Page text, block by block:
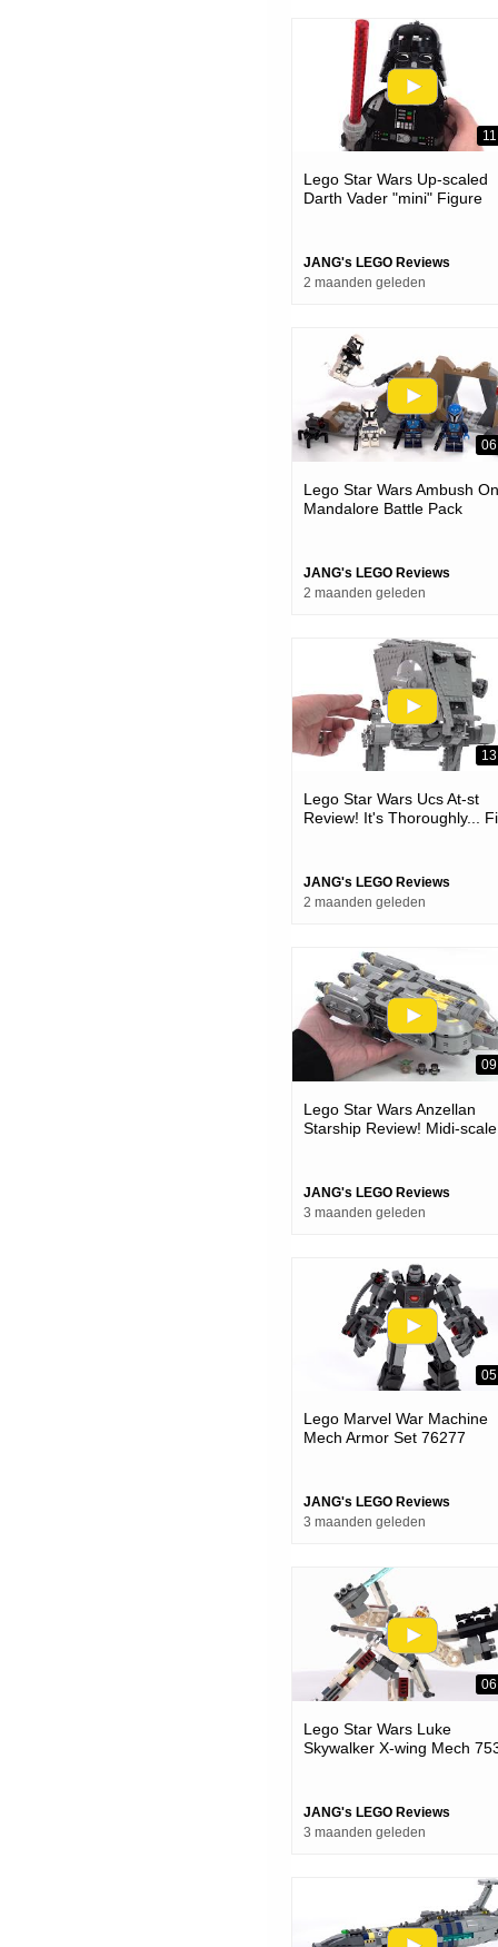
Lego Star Wars Up-scaled
Darth Vader "mini" Figure
JANG's LEGO Reviews
2 maanden geleden
Lego Star Wars Ambush On
Mandalore Battle Pack
JANG's LEGO Reviews
2 maanden geleden
Lego Star Wars Ucs At-st
Review! It's Thoroughly...
JANG's LEGO Reviews
2 maanden geleden
Lego Star Wars Anzellan
Starship Review! Midi-scale
JANG's LEGO Reviews
3 maanden geleden
Lego Marvel War Machine
Mech Armor Set 76277
JANG's LEGO Reviews
3 maanden geleden
Lego Star Wars Luke
Skywalker X-wing Mech
JANG's LEGO Reviews
3 maanden geleden